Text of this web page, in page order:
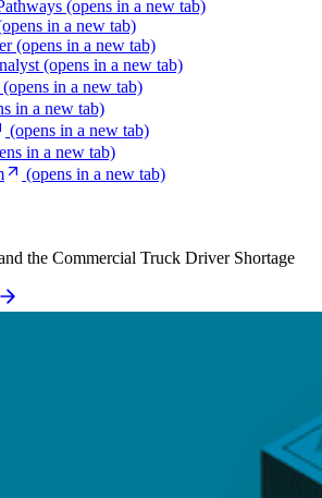
(opens in a new tab)
in a new tab)
(opens in a new tab)
(opens in a new tab)
(opens in a new tab)
in a new tab)
(opens in a new tab)
in a new tab)
(opens in a new tab)
the Commercial Truck Driver Shortage